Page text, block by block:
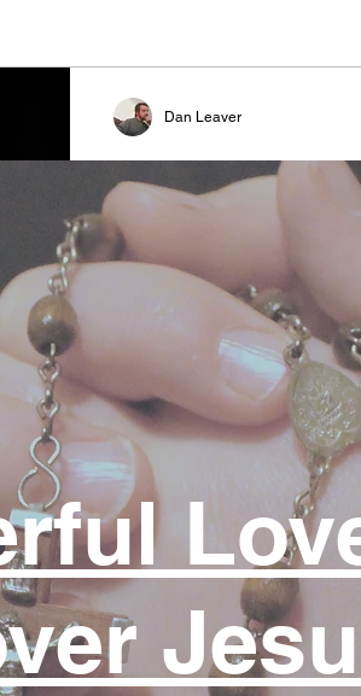
to touch your soul through love, loss,
Storytelling for kids also offers good
Fire and Ice
#valentinesday #valentine
#lovers #couples #poetry
Dan Leaver